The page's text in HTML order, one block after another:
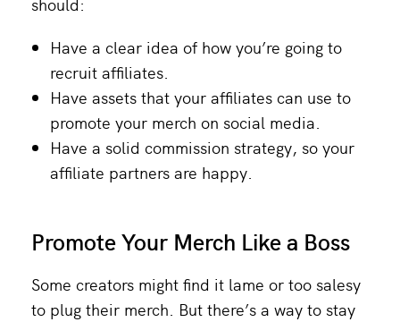
Have a clear idea of how you’re going to
recruit affiliates.
Have assets that your affiliates can use to
promote your merch on social media.
Have a solid commission strategy, so your
affiliate partners are happy.
Promote Your Merch Like a Boss
Some creators might find it lame or too salesy
to plug their merch. But there’s a way to stay